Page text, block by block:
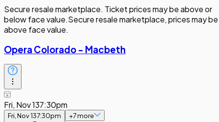
Secure resale marketplace. Ticket prices may be above or
below face value.Secure resale marketplace, prices may be
above face value.
Opera Colorado - Macbeth
Fri, Nov 137:30pm
Fri, Nov 137:30pm
+7more